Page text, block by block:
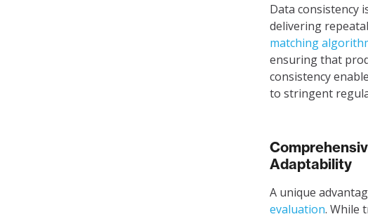
Data consistency
delivering
matching
ensuring that
consistency
to stringent
Adaptability
A unique
evaluation. While